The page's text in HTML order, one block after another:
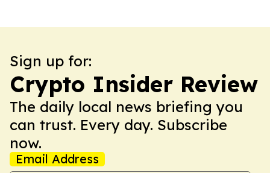
Sign up for:
Crypto Insider Review
The daily local news briefing you
can trust. Every day. Subscribe
now.
Email Address